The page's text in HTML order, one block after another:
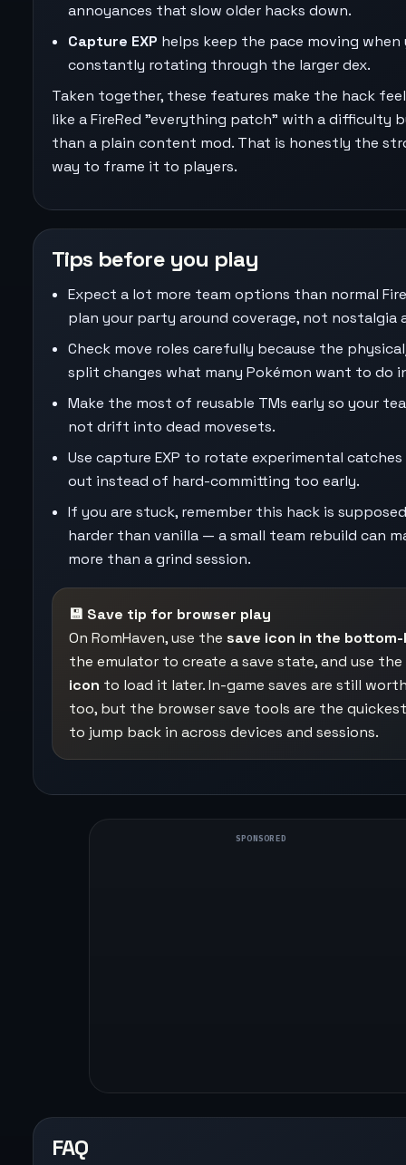
annoyances that slow older hacks down.
Capture EXP helps keep the pace moving when
constantly rotating through the larger dex.
Taken together, these features make the hack
like a FireRed "everything patch" with a difficulty
than a plain content mod. That is honestly the
way to frame it to players.
Tips before you play
Expect a lot more team options than normal
plan your party around coverage, not nostalgia
Check move roles carefully because the
split changes what many Pokémon want to do
Make the most of reusable TMs early so your
not drift into dead movesets.
Use capture EXP to rotate experimental catches
out instead of hard-committing too early.
If you are stuck, remember this hack is
harder than vanilla — a small team rebuild can
more than a grind session.
💾 Save tip for browser play
On RomHaven, use the save icon in the
the emulator to create a save state, and use the
icon to load it later. In-game saves are still
too, but the browser save tools are the
to jump back in across devices and sessions.
SPONSORED
FAQ